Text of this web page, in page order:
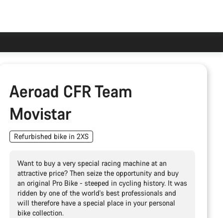
Aeroad CFR Team
Movistar
Refurbished bike in 2XS
Want to buy a very special racing machine at an
attractive price? Then seize the opportunity and buy
an original Pro Bike - steeped in cycling history. It was
ridden by one of the world's best professionals and
will therefore have a special place in your personal
bike collection.